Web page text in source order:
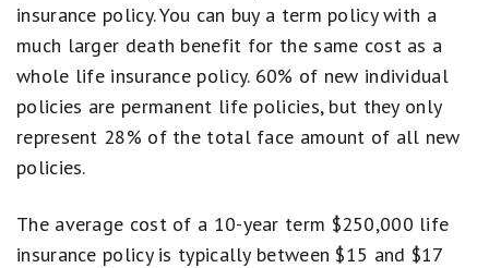
insurance policy. You can buy a term policy with a
much larger death benefit for the same cost as a
whole life insurance policy. 60% of new individual
policies are permanent life policies, but they only
represent 28% of the total face amount of all new
policies.
The average cost of a 10-year term $250,000 life
insurance policy is typically between $15 and $17